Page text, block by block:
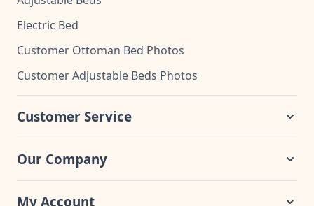
Electric Bed
Customer Ottoman Bed Photos
Customer Adjustable Beds Photos
Customer Service
Our Company
My Account